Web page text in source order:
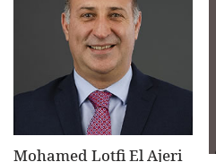
Mohamed Lotfi El Ajeri